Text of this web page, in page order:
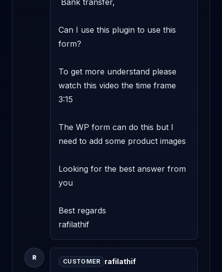
Can I use this plugin to use this
form?
To get more understand please
watch this video the time frame
3:15
The WP form can do this but I
need to add some product images
Looking for the best answer from
you
Best regards
rafilathif
R
CUSTOMER rafilathif